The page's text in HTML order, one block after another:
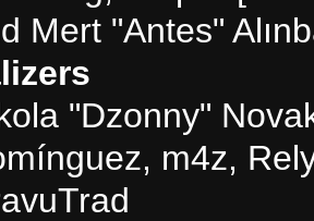
Mert "Antes"
"Dzonny"
m4z,